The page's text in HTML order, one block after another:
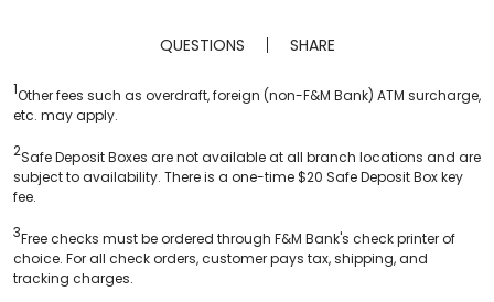
QUESTIONS SHARE
1Other fees such as overdraft, foreign (non-F&M Bank) ATM surcharge,
etc. may apply.
2Safe Deposit Boxes are not available at all branch locations and are
subject to availability. There is a one-time $20 Safe Deposit Box key
fee.
3Free checks must be ordered through F&M Bank's check printer of
choice. For all check orders, customer pays tax, shipping, and
tracking charges.